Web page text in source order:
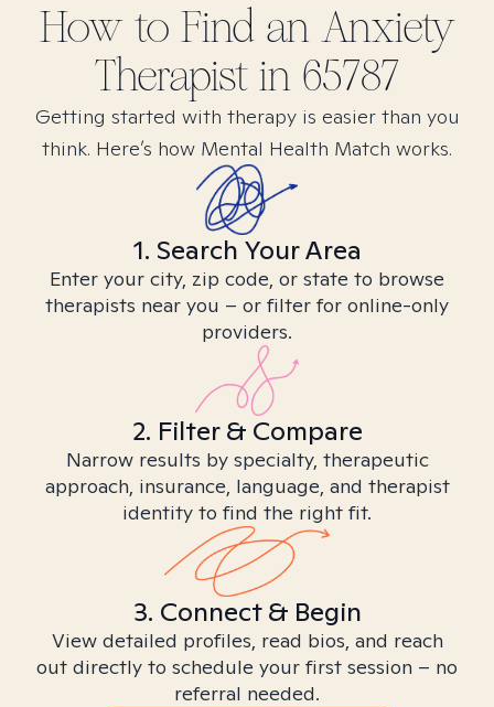
How to Find an Anxiety
Therapist in 65787
Getting started with therapy is easier than you
think. Here’s how Mental Health Match works.
1. Search Your Area
Enter your city, zip code, or state to browse
therapists near you – or filter for online-only
providers.
2. Filter & Compare
Narrow results by specialty, therapeutic
approach, insurance, language, and therapist
identity to find the right fit.
3. Connect & Begin
View detailed profiles, read bios, and reach
out directly to schedule your first session – no
referral needed.